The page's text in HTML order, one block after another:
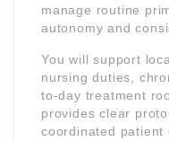
manage routine
autonomy and
You will support
nursing duties,
to-day treatment
provides clear
coordinated patient